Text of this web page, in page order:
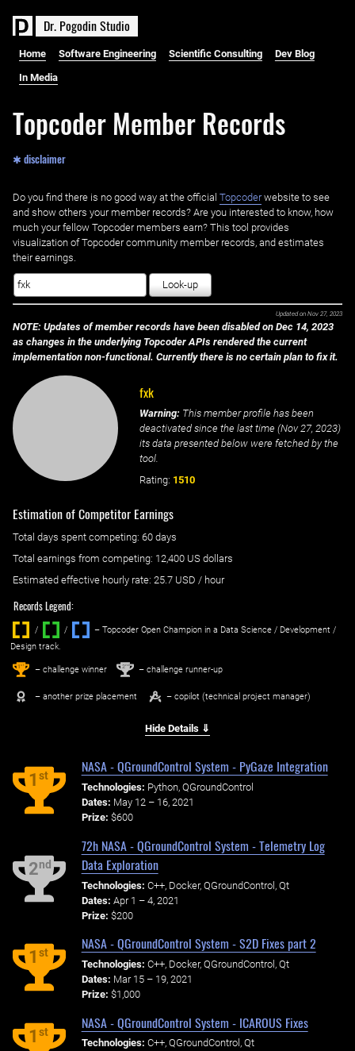
Dr. PogodinStudio
Home Software Engineering Scientific Consulting Dev Blog
In Media
Topcoder Member Records
✱ disclaimer
Do you find there is no good way at the official ‌ Topcoderwebsite to see
and show others your member records? Are you interested to know, how
much your fellow Topcoder members earn? This tool provides
visualization of Topcoder community member records, and estimates
their earnings.
Look-up
Updated on Nov 27, 2023
NOTE: Updates of member records have been disabled on Dec 14, 2023
as changes in the underlying Topcoder APIs rendered the current
implementation non-functional. Currently there is no certain plan to fix it.
fxk
Warning: This member profile has been
deactivated since the last time (Nov 27, 2023)
its data presented below were fetched by the
tool.
Rating: 1510
Estimation of Competitor Earnings
Total days spent competing: ‌ 60 days
Total earnings from competing: 12,400 US dollars
Estimated effective hourly rate: ‌ 25.7 USD / hour
Records Legend:
/ / ‌
– Topcoder Open Champion in a Data Science / Development /
Design track.
1st – challenge winner 2nd – challenge runner-up
– another prize placement – copilot (technical project manager)
Hide Details ⇓
1st
NASA - QGroundControl System - PyGaze Integration
Technologies: Python, QGroundControl
Dates: May 12 – 16, 2021
Prize: $600
2nd
72h NASA - QGroundControl System - Telemetry Log
Data Exploration
Technologies: C++, Docker, QGroundControl, Qt
Dates: Apr 1 – 4, 2021
Prize: $200
1st
NASA - QGroundControl System - S2D Fixes part 2
Technologies: C++, Docker, QGroundControl, Qt
Dates: Mar 15 – 19, 2021
Prize: $1,000
1st
NASA - QGroundControl System - ICAROUS Fixes
Technologies: C++, QGroundControl, Qt